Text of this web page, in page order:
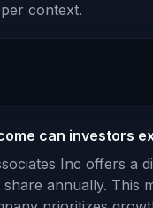
context.
can investors
Inc offers a
share annually. This